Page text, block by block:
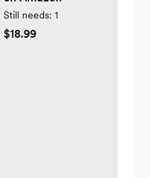
Still needs: 1
$18.99